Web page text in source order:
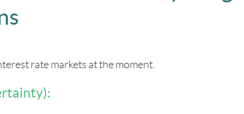
rate markets at the moment.